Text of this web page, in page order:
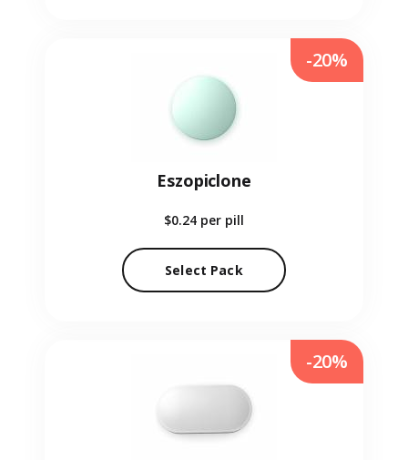
Eszopiclone
$0.24 per pill
Select Pack
-20%
-20%